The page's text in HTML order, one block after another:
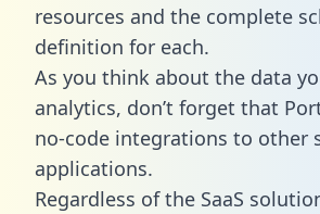
resources and the complete
definition for each.
As you think about the data
analytics, don’t forget that
no-code integrations to other
applications.
Regardless of the SaaS